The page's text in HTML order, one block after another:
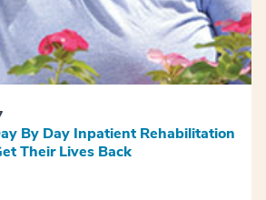
By Day Inpatient Rehabilitation
Their Lives Back